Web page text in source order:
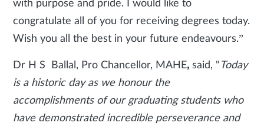
with purpose and pride. I would like to
congratulate all of you for receiving degrees today.
Wish you all the best in your future endeavours.”
Dr H S Ballal, Pro Chancellor, MAHE, said, " Today
is a historic day as we honour the
accomplishments of our graduating students who
have demonstrated incredible perseverance and